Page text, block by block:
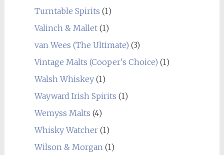
Turntable Spirits (1)
Valinch & Mallet(1)
van Wees (The Ultimate) (3)
Vintage Malts (Cooper's Choice) (1)
Walsh Whiskey(1)
Wayward Irish Spirits (1)
Wemyss Malts (4)
Whisky Watcher(1)
Wilson & Morgan(1)